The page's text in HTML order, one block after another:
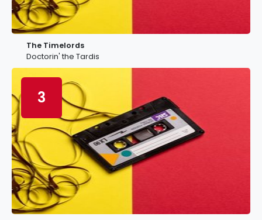
The Timelords
Doctorin' the Tardis
3